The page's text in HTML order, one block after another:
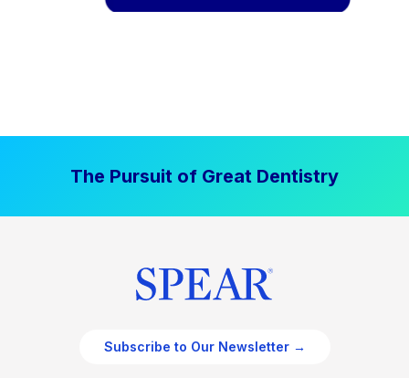
The Pursuit of Great Dentistry
Subscribe to Our Newsletter →